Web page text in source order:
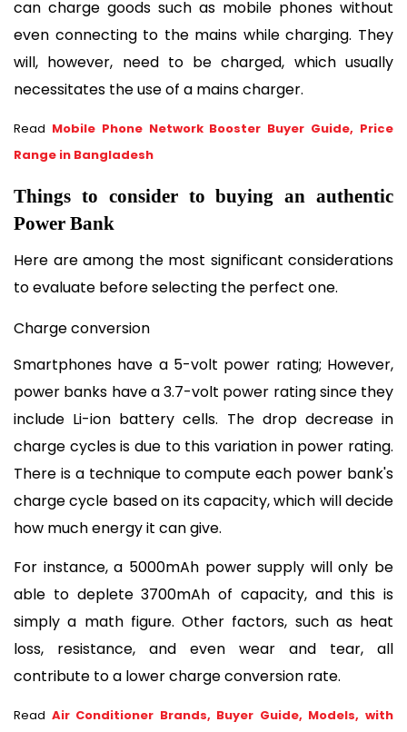
can charge goods such as mobile phones without
even connecting to the mains while charging. They
will, however, need to be charged, which usually
necessitates the use of a mains charger.
Read Mobile Phone Network Booster Buyer Guide, Price
Range in Bangladesh
Things to consider to buying an authentic
Power Bank
Here are among the most significant considerations
to evaluate before selecting the perfect one.
Charge conversion
Smartphones have a 5-volt power rating; However,
power banks have a 3.7-volt power rating since they
include Li-ion battery cells. The drop decrease in
charge cycles is due to this variation in power rating.
There is a technique to compute each power bank's
charge cycle based on its capacity, which will decide
how much energy it can give.
For instance, a 5000mAh power supply will only be
able to deplete 3700mAh of capacity, and this is
simply a math figure. Other factors, such as heat
loss, resistance, and even wear and tear, all
contribute to a lower charge conversion rate.
Read Air Conditioner Brands, Buyer Guide, Models, with